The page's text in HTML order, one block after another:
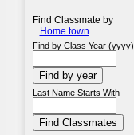
Find Classmate by
Home town
Find by Class Year (yyyy)
Last Name Starts With